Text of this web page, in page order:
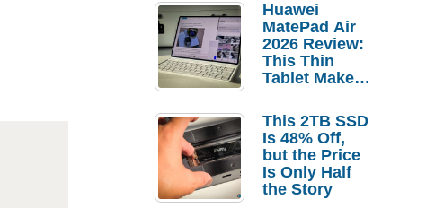
Huawei
MatePad Air
2026 Review:
This Thin
Tablet Makes
Laptop
Replacement
Case
This 2TB SSD
Is 48% Off,
but the Price
Is Only Half
the Story